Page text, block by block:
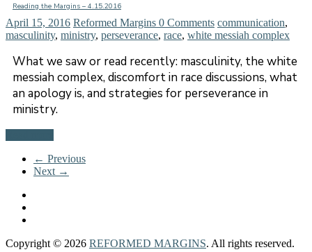
Reading the Margins – 4.15.2016
April 15, 2016 Reformed Margins 0 Comments communication,
masculinity, ministry, perseverance, race, white messiah complex
What we saw or read recently: masculinity, the white
messiah complex, discomfort in race discussions, what
an apology is, and strategies for perseverance in
ministry.
← Previous
Next →
Copyright © 2026 REFORMED MARGINS. All rights reserved.